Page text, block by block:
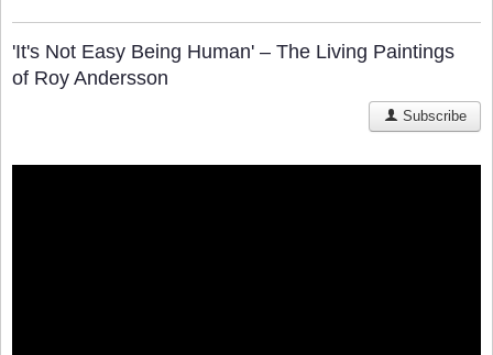
'It's Not Easy Being Human' – The Living Paintings
of Roy Andersson
Subscribe